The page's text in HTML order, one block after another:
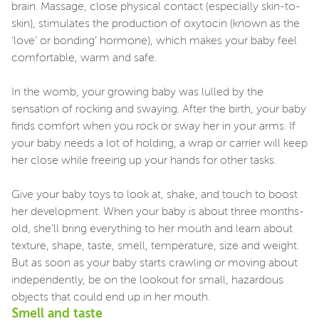
brain. Massage, close physical contact (especially skin-to-
skin), stimulates the production of oxytocin (known as the
‘love’ or bonding’ hormone), which makes your baby feel
comfortable, warm and safe.
In the womb, your growing baby was lulled by the
sensation of rocking and swaying. After the birth, your baby
finds comfort when you rock or sway her in your arms. If
your baby needs a lot of holding, a wrap or carrier will keep
her close while freeing up your hands for other tasks.
Give your baby toys to look at, shake, and touch to boost
her development. When your baby is about three months-
old, she’ll bring everything to her mouth and learn about
texture, shape, taste, smell, temperature, size and weight.
But as soon as your baby starts crawling or moving about
independently, be on the lookout for small, hazardous
objects that could end up in her mouth.
Smell and taste